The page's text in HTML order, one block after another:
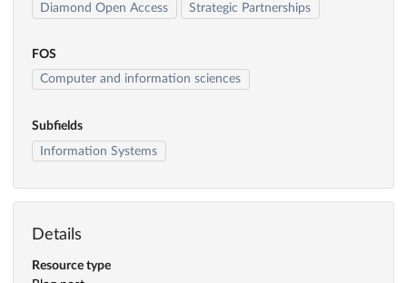
Diamond Open Access
Strategic Partnerships
FOS
Computer and information sciences
Subfields
Information Systems
Details
Resource type